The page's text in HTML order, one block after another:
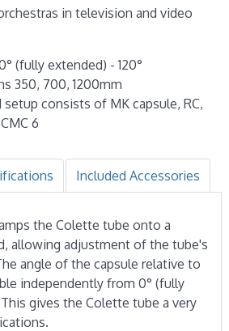
in television and video
(fully extended) - 120°
350, 700, 1200mm
consists of MK capsule, RC,
6
Included Accessories
the Colette tube onto a
allowing adjustment of the tube's
angle of the capsule relative to
independently from 0° (fully
gives the Colette tube a very